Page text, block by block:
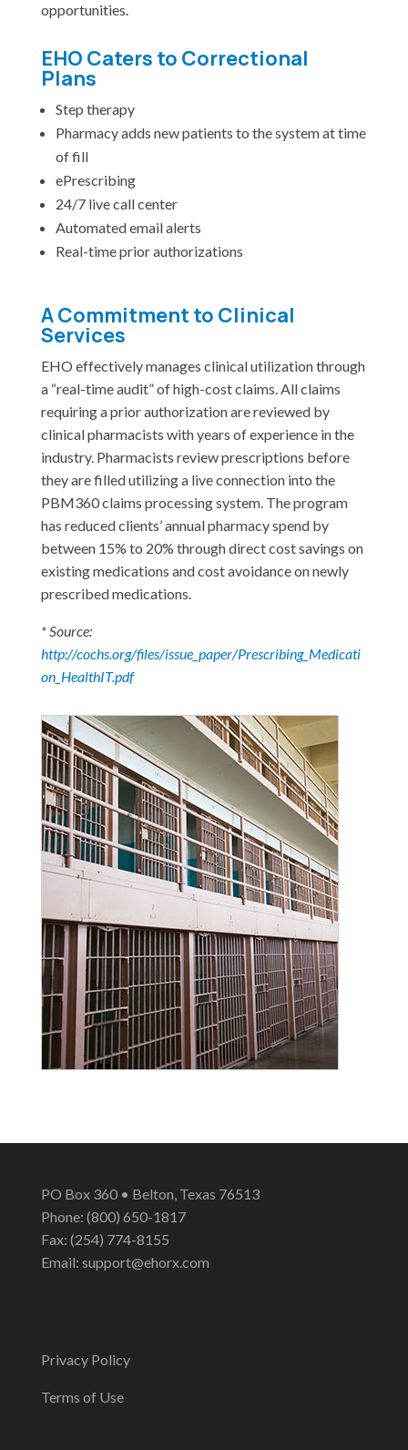
opportunities.
EHO Caters to Correctional
Plans
Step therapy
Pharmacy adds new patients to the system at time
of fill
ePrescribing
24/7 live call center
Automated email alerts
Real-time prior authorizations
A Commitment to Clinical
Services
EHO effectively manages clinical utilization through
a “real-time audit” of high-cost claims. All claims
requiring a prior authorization are reviewed by
clinical pharmacists with years of experience in the
industry. Pharmacists review prescriptions before
they are filled utilizing a live connection into the
PBM360 claims processing system. The program
has reduced clients’ annual pharmacy spend by
between 15% to 20% through direct cost savings on
existing medications and cost avoidance on newly
prescribed medications.
* Source:
http://cochs.org/files/issue_paper/Prescribing_Medicati
on_HealthIT.pdf
PO Box 360 • Belton, Texas 76513
Phone: (800) 650-1817
Fax: (254) 774-8155
Email: support@ehorx.com
Privacy Policy
Terms of Use